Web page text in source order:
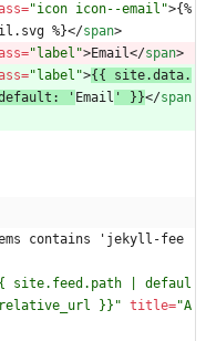
="icon icon--email">{%
%}</span>
="label">Email</span>
="label">{{ site.data.
' Email ' }}</span
site.feed.path | defaul
}}" title="A